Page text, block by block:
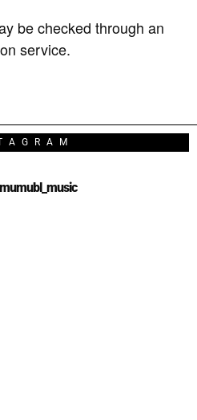
be checked through an
service.
mumubl_music